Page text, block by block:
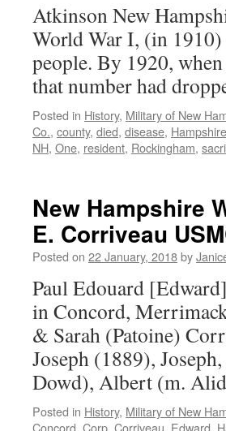
Atkinson New
World War I, (in
people. By 1920,
that number had
Posted in History, Military of New
Co., county, died, disease, Hampshire
NH, One, resident, Rockingham,
New Hampshire
E. Corriveau
Posted on 22 January, 2018by
Paul Edouard
in Concord,
& Sarah (Patoine)
Joseph (1889),
Dowd), Albert (m.
Posted in History, Military of New
Concord, Corp, Corriveau, Edward,